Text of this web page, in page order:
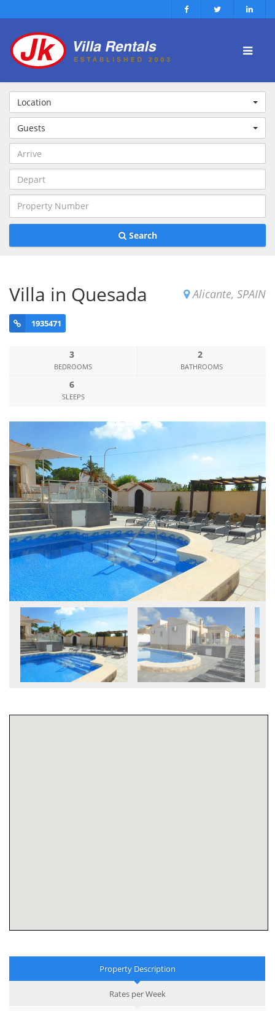
Location
Guests
Search
Villa in Quesada Alicante, SPAIN
1935471
3
BEDROOMS
2
BATHROOMS
6
SLEEPS
Property Description
Rates per Week